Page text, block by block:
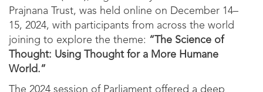
Prajnana Trust, was held online on December 14–
15, 2024, with participants from across the world
joining to explore the theme: “The Science of
Thought: Using Thought for a More Humane
World.”
The 2024 session of Parliament offered a deep